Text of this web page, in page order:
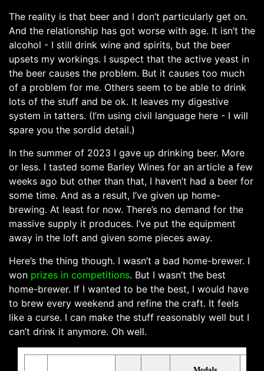
The reality is that beer and I don’t particularly get on.
And the relationship has got worse with age. It isn’t the
alcohol - I still drink wine and spirits, but the beer
upsets my workings. I suspect that the active yeast in
the beer causes the problem. But it causes too much
of a problem for me. Others seem to be able to drink
lots of the stuff and be ok. It leaves my digestive
system in tatters. (I’m using civil language here - I will
spare you the sordid detail.)
In the summer of 2023 I gave up drinking beer. More
or less. I tasted some Barley Wines for an article a few
weeks ago but other than that, I haven’t had a beer for
some time. And as a result, I’ve given up home-
brewing. At least for now. There’s no demand for the
massive supply it produces. I’ve put the equipment
away in the loft and given some pieces away.
Here’s the thing though. I wasn’t a bad home-brewer. I
won prizes in competitions. But I wasn’t the best
home-brewer. If I wanted to be the best, I would have
to brew every weekend and refine the craft. It feels
like a curse. I can make the stuff reasonably well but I
can’t drink it anymore. Oh well.